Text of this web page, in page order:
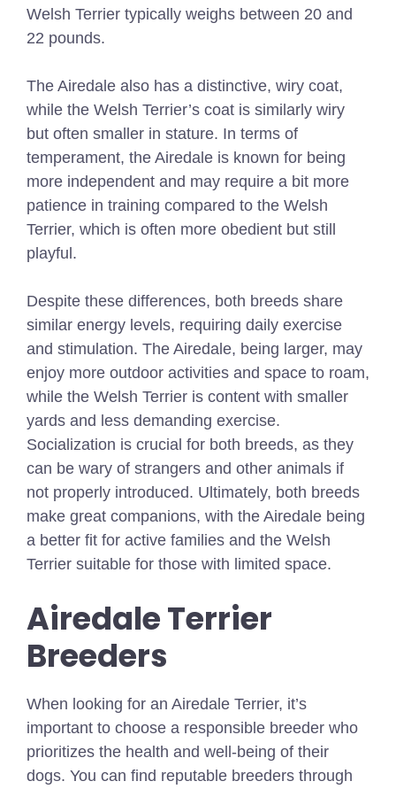
Welsh Terrier typically weighs between 20 and
22 pounds.
The Airedale also has a distinctive, wiry coat,
while the Welsh Terrier’s coat is similarly wiry
but often smaller in stature. In terms of
temperament, the Airedale is known for being
more independent and may require a bit more
patience in training compared to the Welsh
Terrier, which is often more obedient but still
playful.
Despite these differences, both breeds share
similar energy levels, requiring daily exercise
and stimulation. The Airedale, being larger, may
enjoy more outdoor activities and space to roam,
while the Welsh Terrier is content with smaller
yards and less demanding exercise.
Socialization is crucial for both breeds, as they
can be wary of strangers and other animals if
not properly introduced. Ultimately, both breeds
make great companions, with the Airedale being
a better fit for active families and the Welsh
Terrier suitable for those with limited space.
Airedale Terrier
Breeders
When looking for an Airedale Terrier, it’s
important to choose a responsible breeder who
prioritizes the health and well-being of their
dogs. You can find reputable breeders through